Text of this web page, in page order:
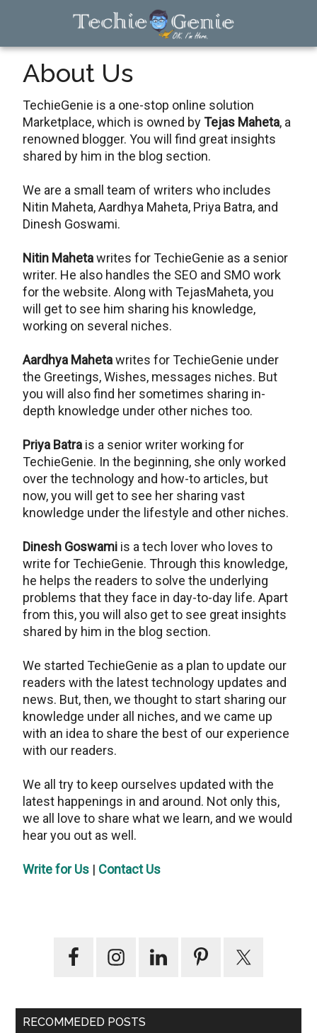
TechieGenie
About Us
TechieGenie is a one-stop online solution
Marketplace, which is owned byTejas Maheta, a
renowned blogger. You will find great insights
shared by him in the blog section.
We are a small team of writers who includes
Nitin Maheta, Aardhya Maheta, Priya Batra, and
Dinesh Goswami.
Nitin Mahetawrites for TechieGenie as a senior
writer. He also handles the SEO and SMO work
for the website. Along with TejasMaheta, you
will get to see him sharing his knowledge,
working on several niches.
Aardhya Mahetawrites for TechieGenie under
the Greetings, Wishes, messages niches. But
you will also find her sometimes sharing in-
depth knowledge under other niches too.
Priya Batra is a senior writer working for
TechieGenie. In the beginning, she only worked
over the technology and how-to articles, but
now, you will get to see her sharing vast
knowledge under the lifestyle and other niches.
Dinesh Goswami is a tech lover who loves to
write for TechieGenie. Through this knowledge,
he helps the readers to solve the underlying
problems that they face in day-to-day life. Apart
from this, you will also get to see great insights
shared by him in the blog section.
We started TechieGenie as a plan to update our
readers with the latest technology updates and
news. But, then, we thought to start sharing our
knowledge under all niches, and we came up
with an idea to share the best of our experience
with our readers.
We all try to keep ourselves updated with the
latest happenings in and around. Not only this,
we all love to share what we learn, and we would
hear you out as well.
Write for Us | Contact Us
Primary
RECOMMEDED POSTS